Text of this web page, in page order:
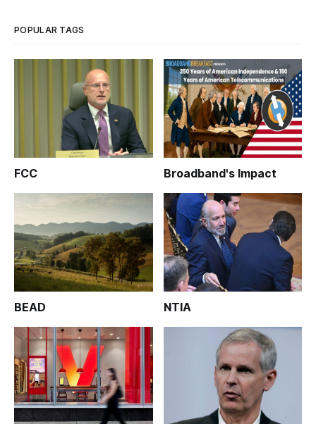
POPULAR TAGS
FCC Broadband's Impact
BEAD NTIA